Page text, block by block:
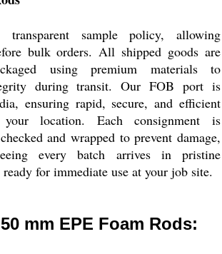
sample policy, allowing
bulk orders. All shipped goods are
using premium materials to
during transit. Our FOB port is
ensuring rapid, secure, and efficient
location. Each consignment is
and wrapped to prevent damage,
every batch arrives in pristine
for immediate use at your job site.
mm EPE Foam Rods: